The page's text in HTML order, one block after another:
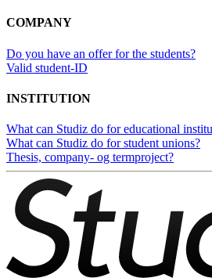
COMPANY
Do you have an offer for the students?
Valid student-ID
INSTITUTION
What can Studiz do for educational
What can Studiz do for student unions?
Thesis, company- og termproject?